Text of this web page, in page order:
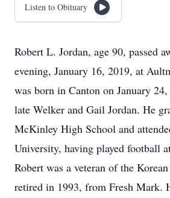
Listen to Obituary
Robert L. Jordan, age 90, passed
evening, January 16, 2019, at
was born in Canton on January
late Welker and Gail Jordan. He
McKinley High School and
University, having played football
Robert was a veteran of the
retired in 1993, from Fresh Mark.